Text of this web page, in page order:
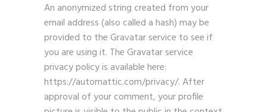
An anonymized string created from your
email address (also called a hash) may be
provided to the Gravatar service to see if
you are using it. The Gravatar service
privacy policy is available here:
https://automattic.com/privacy/. After
approval of your comment, your profile